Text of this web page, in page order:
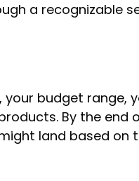
a recognizable
budget
By the end
land based on